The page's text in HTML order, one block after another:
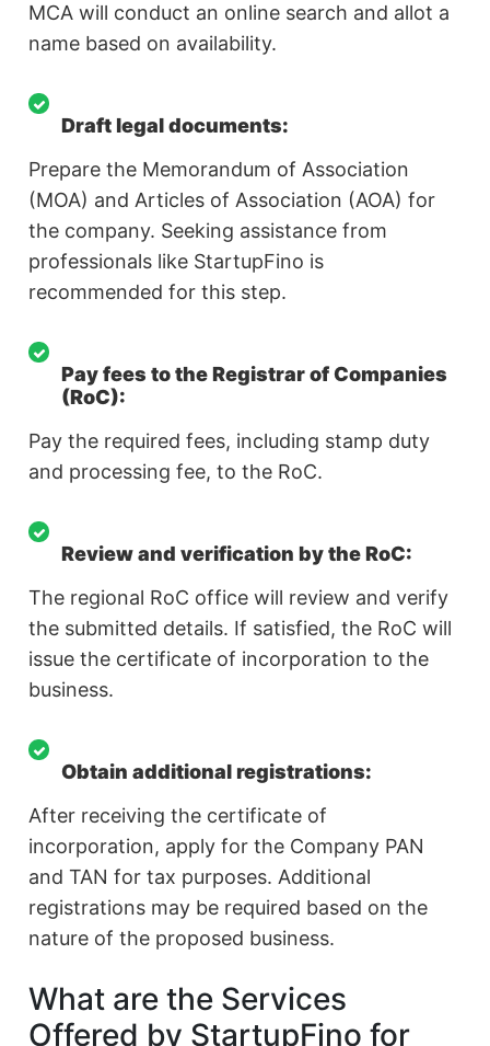
MCA will conduct an online search and allot a
name based on availability.
Draft legal documents:
Prepare the Memorandum of Association
(MOA) and Articles of Association (AOA) for
the company. Seeking assistance from
professionals like StartupFino is
recommended for this step.
Pay fees to the Registrar of Companies
(RoC):
Pay the required fees, including stamp duty
and processing fee, to the RoC.
Review and verification by the RoC:
The regional RoC office will review and verify
the submitted details. If satisfied, the RoC will
issue the certificate of incorporation to the
business.
Obtain additional registrations:
After receiving the certificate of
incorporation, apply for the Company PAN
and TAN for tax purposes. Additional
registrations may be required based on the
nature of the proposed business.
What are the Services
Offered by StartupFino for